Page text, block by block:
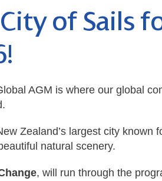
of Sails
AGM is where our global
Zealand’s largest city known
natural scenery.
, will run through the